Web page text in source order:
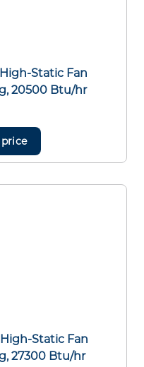
Static Fan
20500 Btu/hr
Static Fan
27300 Btu/hr